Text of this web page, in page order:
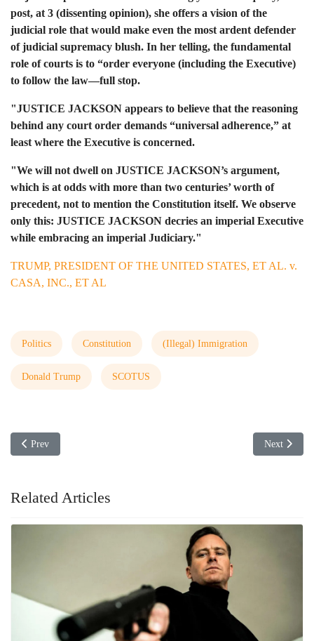
post, at 3 (dissenting opinion), she offers a vision of the
judicial role that would make even the most ardent defender
of judicial supremacy blush. In her telling, the fundamental
role of courts is to “order everyone (including the Executive)
to follow the law—full stop.
"JUSTICE JACKSON appears to believe that the reasoning
behind any court order demands “universal adherence,” at
least where the Executive is concerned.
"We will not dwell on JUSTICE JACKSON’s argument,
which is at odds with more than two centuries’ worth of
precedent, not to mention the Constitution itself. We observe
only this: JUSTICE JACKSON decries an imperial Executive
while embracing an imperial Judiciary."
TRUMP, PRESIDENT OF THE UNITED STATES, ET AL. v.
CASA, INC., ET AL
Politics Constitution (Illegal) Immigration
Donald Trump SCOTUS
Previous article: DOGE Visits the ATF
Prev Next article:
Next
Related Articles